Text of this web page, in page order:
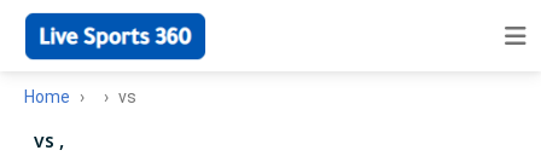
Home vs
vs ,